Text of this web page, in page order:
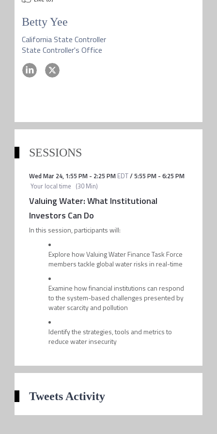
Betty Yee
California State Controller
State Controller's Office
SESSIONS
Wed Mar 24, 1:55 PM- 2:25 PM EDT/5:55 PM- 6:25 PM
Your local time (30 Min)
Valuing Water: What Institutional
Investors Can Do
In this session, participants will:
Explore how Valuing Water Finance Task Force
members tackle global water risks in real-time
Examine how financial institutions can respond
to the system-based challenges presented by
water scarcity and pollution
Identify the strategies, tools and metrics to
reduce water insecurity
Tweets Activity